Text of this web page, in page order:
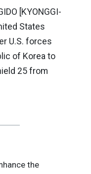
[KYONGGI-
States
U.S. forces
of Korea to
25 from
the